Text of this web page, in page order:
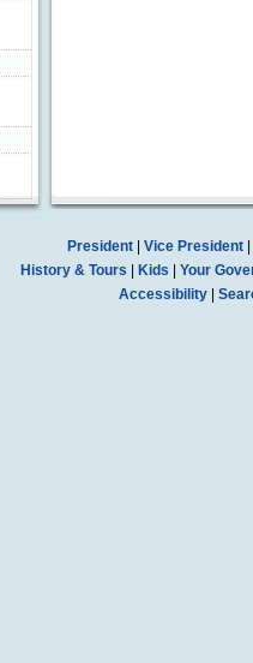
President| Vice President|
History & Tours
Kids
Your
Accessibility